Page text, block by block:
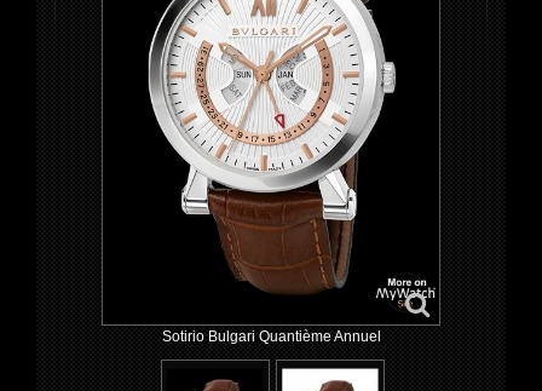
Sotirio Bulgari Quantième Annuel